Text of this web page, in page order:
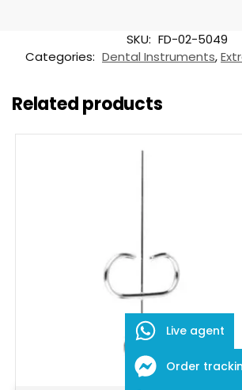
SKU: FD-02-5049
Categories: Dental Instruments,
Related products
Live agent
Order